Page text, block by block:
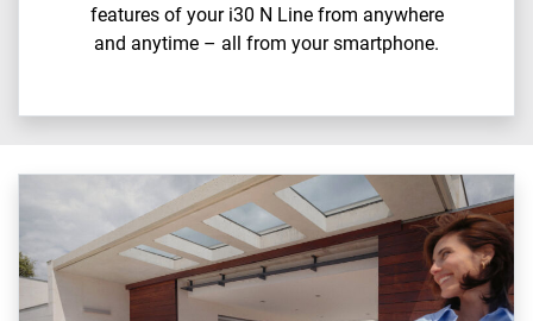
features of your i30 N Line from anywhere
and anytime – all from your smartphone.